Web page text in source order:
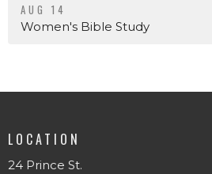
AUG 14
Women's Bible Study
LOCATION
24 Prince St.